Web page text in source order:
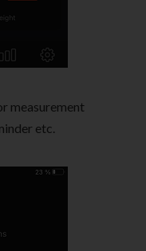
measurement
etc.